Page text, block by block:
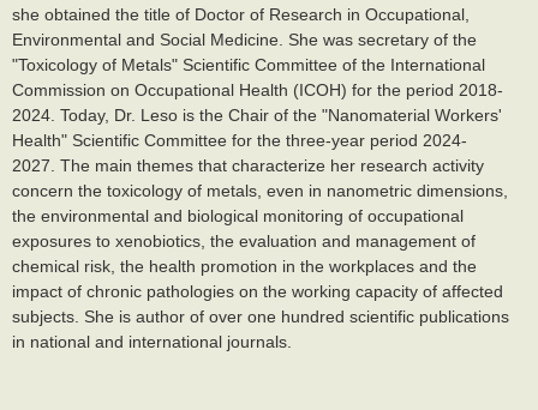
she obtained the title of Doctor of Research in Occupational,
Environmental and Social Medicine. She was secretary of the
"Toxicology of Metals" Scientific Committee of the International
Commission on Occupational Health (ICOH) for the period 2018-
2024. Today, Dr. Leso is the Chair of the "Nanomaterial Workers'
Health" Scientific Committee for the three-year period 2024-
2027. The main themes that characterize her research activity
concern the toxicology of metals, even in nanometric dimensions,
the environmental and biological monitoring of occupational
exposures to xenobiotics, the evaluation and management of
chemical risk, the health promotion in the workplaces and the
impact of chronic pathologies on the working capacity of affected
subjects. She is author of over one hundred scientific publications
in national and international journals.